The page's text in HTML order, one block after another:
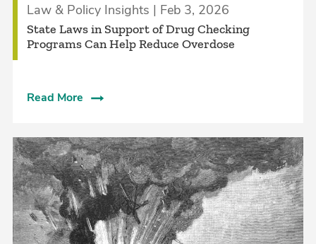
Law & Policy Insights | Feb 3, 2026
State Laws in Support of Drug Checking
Programs Can Help Reduce Overdose
Read More